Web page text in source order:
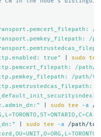
/
/
true"
sudo tee
/path/to/
/path/to/
/
sudo tee
-a
sudo tee
-a